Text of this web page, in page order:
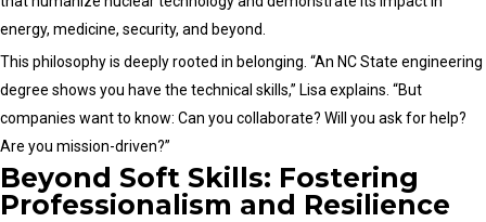
energy, medicine, security, and beyond.
This philosophy is deeply rooted in belonging. “An NC State engineering
degree shows you have the technical skills,” Lisa explains. “But
companies want to know: Can you collaborate? Will you ask for help?
Are you mission-driven?”
Beyond Soft Skills: Fostering
Professionalism and Resilience